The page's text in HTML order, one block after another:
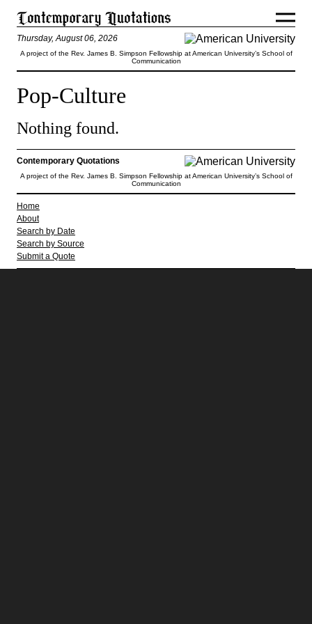
Thursday, August 06, 2026
A project of the Rev. James B. Simpson Fellowship at American University’s School of
Communication
Pop-Culture
Nothing found.
Contemporary Quotations
A project of the Rev. James B. Simpson Fellowship at American University’s School of
Communication
Home
About
Search by Date
Search by Source
Submit a Quote